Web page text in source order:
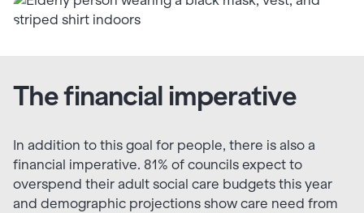
The financial imperative
In addition to this goal for people, there is also a
financial imperative. 81% of councils expect to
overspend their adult social care budgets this year
and demographic projections show care need from